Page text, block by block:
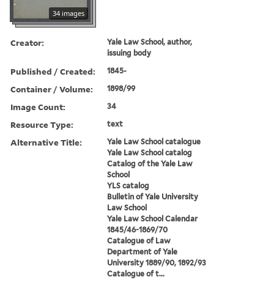
34 images
Creator:
Yale Law School, author,
issuing body
Published / Created: 1845-
Container / Volume: 1898/99
Image Count: 34
Resource Type: text
Alternative Title:
Yale Law School catalogue
Yale Law School catalog
Catalog of the Yale Law
School
YLS catalog
Bulletin of Yale University
Law School
Yale Law School Calendar
1845/46-1869/70
Catalogue of Law
Department of Yale
University 1889/90, 1892/93
Catalogue of t...